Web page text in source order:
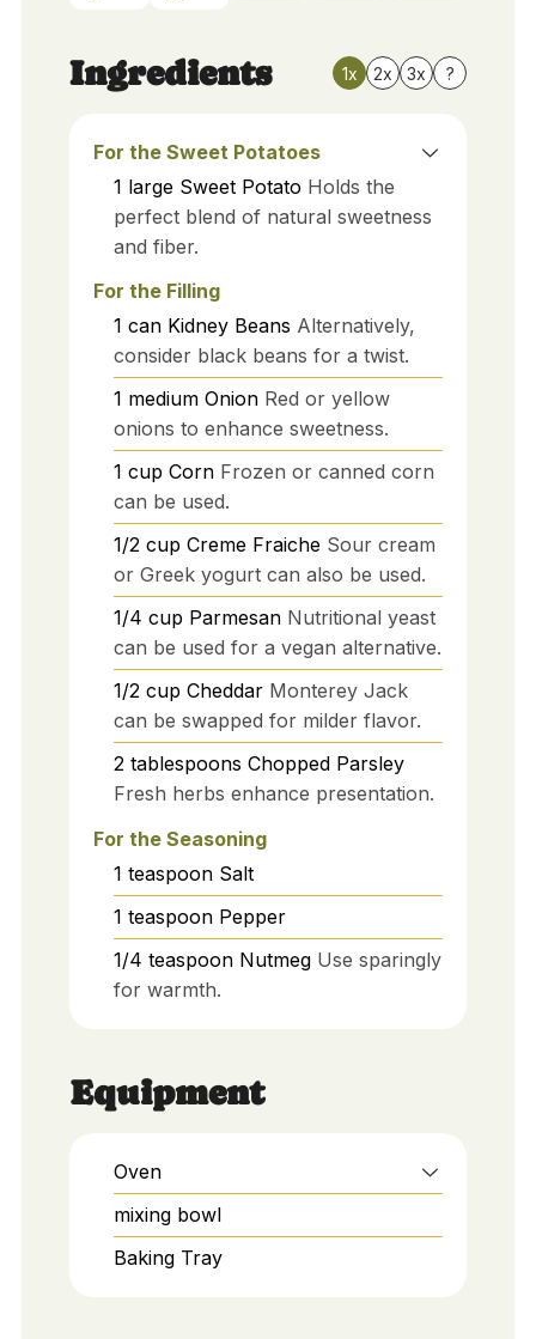
Ingredients 1x 2x 3x ?
For the Sweet Potatoes
1 large Sweet Potato Holds the
perfect blend of natural sweetness
and fiber.
For the Filling
1 can Kidney Beans Alternatively,
consider black beans for a twist.
1 medium Onion Red or yellow
onions to enhance sweetness.
1 cup Corn Frozen or canned corn
can be used.
1/2 cup Creme Fraiche Sour cream
or Greek yogurt can also be used.
1/4 cup Parmesan Nutritional yeast
can be used for a vegan alternative.
1/2 cup Cheddar Monterey Jack
can be swapped for milder flavor.
2 tablespoons Chopped Parsley
Fresh herbs enhance presentation.
For the Seasoning
1 teaspoon Salt
1 teaspoon Pepper
1/4 teaspoon Nutmeg Use sparingly
for warmth.
Equipment
Oven
mixing bowl
Baking Tray